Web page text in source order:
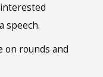
speech.
on rounds and